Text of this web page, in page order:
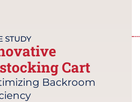
STUDY
Cart
Backroom